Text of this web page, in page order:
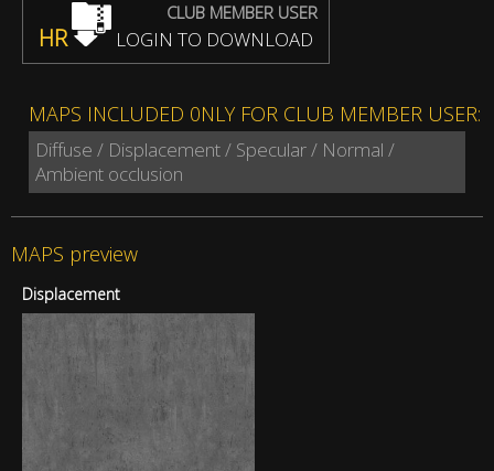
CLUB MEMBER USER
HR LOGIN TO DOWNLOAD
MAPS INCLUDED 0NLY FOR CLUB MEMBER USER:
Diffuse / Displacement / Specular / Normal /
Ambient occlusion
MAPS preview
Displacement